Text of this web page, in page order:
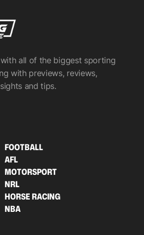
all of the biggest sporting
with previews, reviews,
and tips.
FOOTBALL
AFL
MOTORSPORT
NRL
HORSE RACING
NBA